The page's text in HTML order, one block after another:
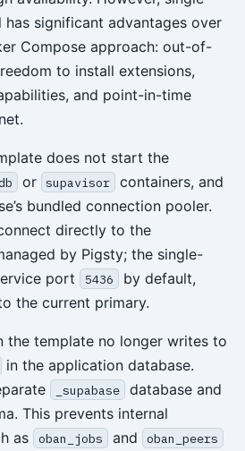
significant advantages over
Compose approach: out-of-
to install extensions,
and point-in-time
does not start the
or supavisor
containers, and
bundled connection pooler.
directly to the
by Pigsty; the single-
port
5436
by default,
the current primary.
the template no longer writes to
in the application database.
_supabase
database and
This prevents internal
as
oban_jobs and oban_peers